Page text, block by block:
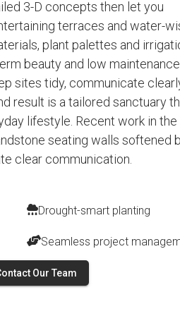
3-D concepts then let you
terraces and water-
plant palettes and
beauty and low maintenance.
sites tidy, communicate
result is a tailored sanctuary
lifestyle. Recent work in the
seating walls softened
clear communication.
Drought-smart planting
Seamless project
Our Team